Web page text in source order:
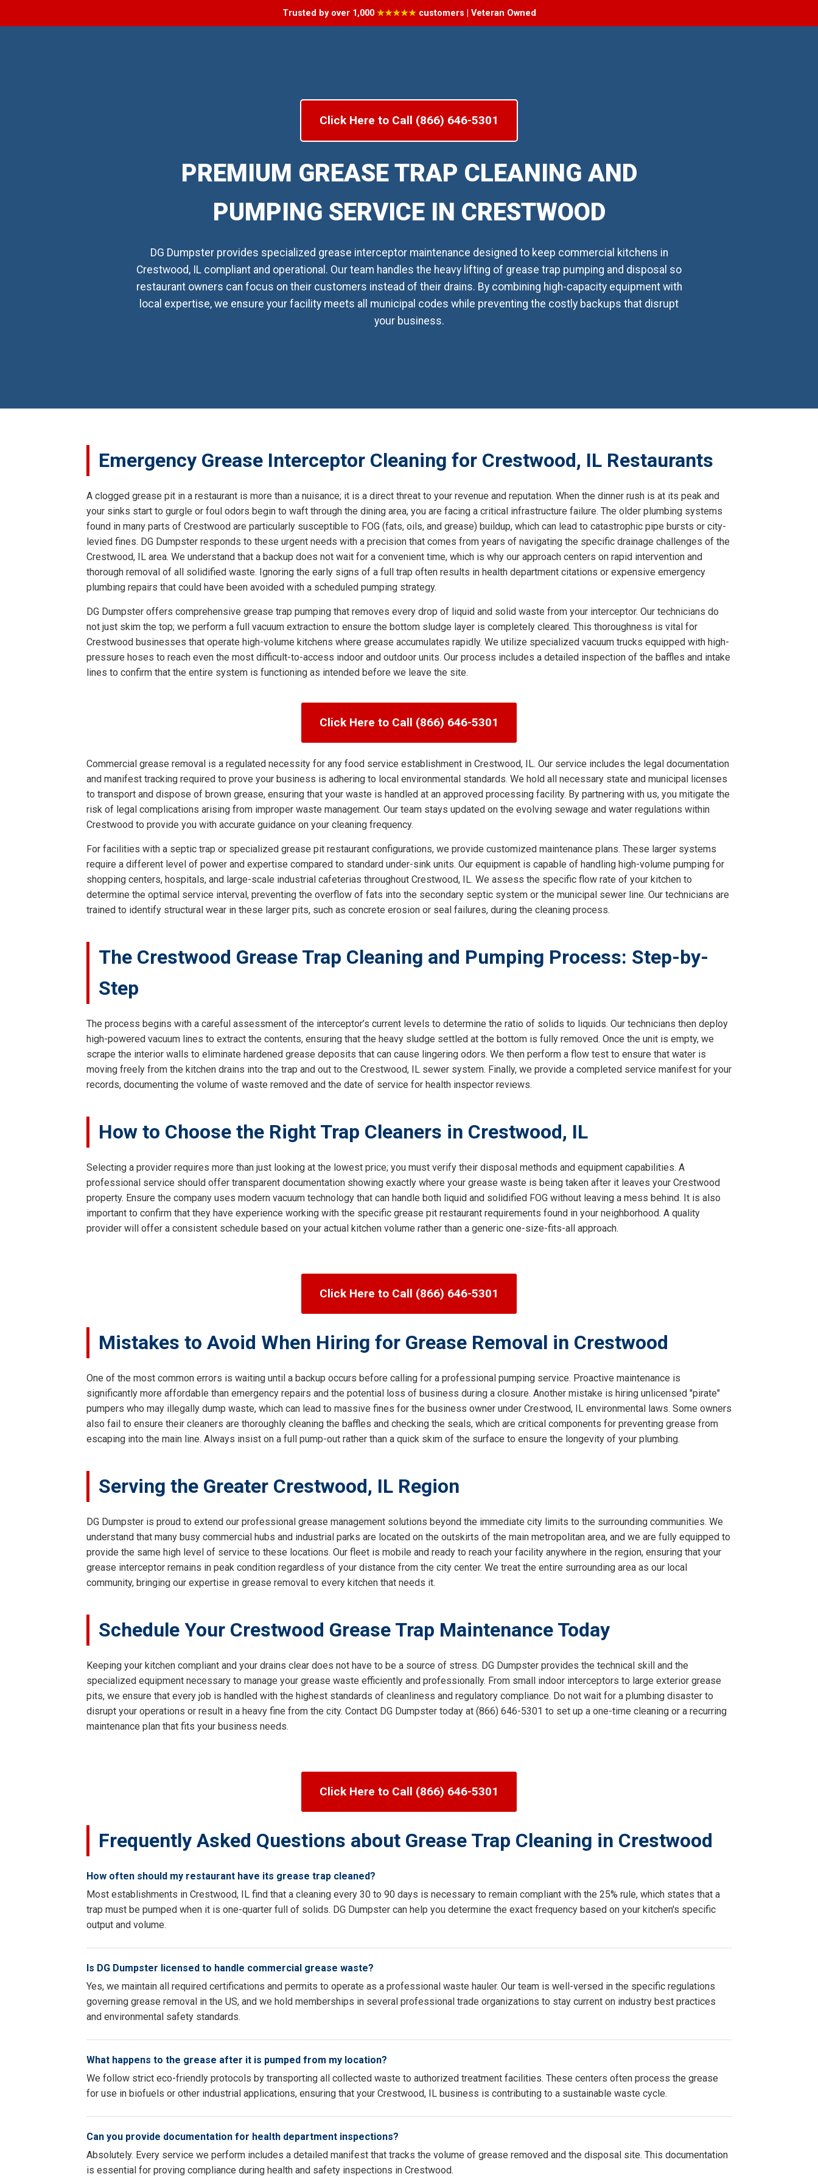
Trusted by over 1,000 ★★★★★customers | Veteran Owned
Click Here to Call (866) 646-5301
PREMIUM GREASE TRAP CLEANING AND
PUMPING SERVICE IN CRESTWOOD
DG Dumpster provides specialized grease interceptor maintenance designed to keep commercial kitchens in
Crestwood, IL compliant and operational. Our team handles the heavy lifting of grease trap pumping and disposal so
restaurant owners can focus on their customers instead of their drains. By combining high-capacity equipment with
local expertise, we ensure your facility meets all municipal codes while preventing the costly backups that disrupt
your business.
Emergency Grease Interceptor Cleaning for Crestwood, IL Restaurants
A clogged grease pit in a restaurant is more than a nuisance; it is a direct threat to your revenue and reputation. When the dinner rush is at its peak and
your sinks start to gurgle or foul odors begin to waft through the dining area, you are facing a critical infrastructure failure. The older plumbing systems
found in many parts of Crestwood are particularly susceptible to FOG (fats, oils, and grease) buildup, which can lead to catastrophic pipe bursts or city-
levied fines. DG Dumpster responds to these urgent needs with a precision that comes from years of navigating the specific drainage challenges of the
Crestwood, IL area. We understand that a backup does not wait for a convenient time, which is why our approach centers on rapid intervention and
thorough removal of all solidified waste. Ignoring the early signs of a full trap often results in health department citations or expensive emergency
plumbing repairs that could have been avoided with a scheduled pumping strategy.
DG Dumpster offers comprehensive grease trap pumping that removes every drop of liquid and solid waste from your interceptor. Our technicians do
not just skim the top; we perform a full vacuum extraction to ensure the bottom sludge layer is completely cleared. This thoroughness is vital for
Crestwood businesses that operate high-volume kitchens where grease accumulates rapidly. We utilize specialized vacuum trucks equipped with high-
pressure hoses to reach even the most difficult-to-access indoor and outdoor units. Our process includes a detailed inspection of the baffles and intake
lines to confirm that the entire system is functioning as intended before we leave the site.
Click Here to Call (866) 646-5301
Commercial grease removal is a regulated necessity for any food service establishment in Crestwood, IL. Our service includes the legal documentation
and manifest tracking required to prove your business is adhering to local environmental standards. We hold all necessary state and municipal licenses
to transport and dispose of brown grease, ensuring that your waste is handled at an approved processing facility. By partnering with us, you mitigate the
risk of legal complications arising from improper waste management. Our team stays updated on the evolving sewage and water regulations within
Crestwood to provide you with accurate guidance on your cleaning frequency.
For facilities with a septic trap or specialized grease pit restaurant configurations, we provide customized maintenance plans. These larger systems
require a different level of power and expertise compared to standard under-sink units. Our equipment is capable of handling high-volume pumping for
shopping centers, hospitals, and large-scale industrial cafeterias throughout Crestwood, IL. We assess the specific flow rate of your kitchen to
determine the optimal service interval, preventing the overflow of fats into the secondary septic system or the municipal sewer line. Our technicians are
trained to identify structural wear in these larger pits, such as concrete erosion or seal failures, during the cleaning process.
The Crestwood Grease Trap Cleaning and Pumping Process: Step-by-
Step
The process begins with a careful assessment of the interceptor’s current levels to determine the ratio of solids to liquids. Our technicians then deploy
high-powered vacuum lines to extract the contents, ensuring that the heavy sludge settled at the bottom is fully removed. Once the unit is empty, we
scrape the interior walls to eliminate hardened grease deposits that can cause lingering odors. We then perform a flow test to ensure that water is
moving freely from the kitchen drains into the trap and out to the Crestwood, IL sewer system. Finally, we provide a completed service manifest for your
records, documenting the volume of waste removed and the date of service for health inspector reviews.
How to Choose the Right Trap Cleaners in Crestwood, IL
Selecting a provider requires more than just looking at the lowest price; you must verify their disposal methods and equipment capabilities. A
professional service should offer transparent documentation showing exactly where your grease waste is being taken after it leaves your Crestwood
property. Ensure the company uses modern vacuum technology that can handle both liquid and solidified FOG without leaving a mess behind. It is also
important to confirm that they have experience working with the specific grease pit restaurant requirements found in your neighborhood. A quality
provider will offer a consistent schedule based on your actual kitchen volume rather than a generic one-size-fits-all approach.
Click Here to Call (866) 646-5301
Mistakes to Avoid When Hiring for Grease Removal in Crestwood
One of the most common errors is waiting until a backup occurs before calling for a professional pumping service. Proactive maintenance is
significantly more affordable than emergency repairs and the potential loss of business during a closure. Another mistake is hiring unlicensed "pirate"
pumpers who may illegally dump waste, which can lead to massive fines for the business owner under Crestwood, IL environmental laws. Some owners
also fail to ensure their cleaners are thoroughly cleaning the baffles and checking the seals, which are critical components for preventing grease from
escaping into the main line. Always insist on a full pump-out rather than a quick skim of the surface to ensure the longevity of your plumbing.
Serving the Greater Crestwood, IL Region
DG Dumpster is proud to extend our professional grease management solutions beyond the immediate city limits to the surrounding communities. We
understand that many busy commercial hubs and industrial parks are located on the outskirts of the main metropolitan area, and we are fully equipped to
provide the same high level of service to these locations. Our fleet is mobile and ready to reach your facility anywhere in the region, ensuring that your
grease interceptor remains in peak condition regardless of your distance from the city center. We treat the entire surrounding area as our local
community, bringing our expertise in grease removal to every kitchen that needs it.
Schedule Your Crestwood Grease Trap Maintenance Today
Keeping your kitchen compliant and your drains clear does not have to be a source of stress. DG Dumpster provides the technical skill and the
specialized equipment necessary to manage your grease waste efficiently and professionally. From small indoor interceptors to large exterior grease
pits, we ensure that every job is handled with the highest standards of cleanliness and regulatory compliance. Do not wait for a plumbing disaster to
disrupt your operations or result in a heavy fine from the city. Contact DG Dumpster today at (866) 646-5301 to set up a one-time cleaning or a recurring
maintenance plan that fits your business needs.
Click Here to Call (866) 646-5301
Frequently Asked Questions about Grease Trap Cleaning in Crestwood
How often should my restaurant have its grease trap cleaned?
Most establishments in Crestwood, IL find that a cleaning every 30 to 90 days is necessary to remain compliant with the 25% rule, which states that a
trap must be pumped when it is one-quarter full of solids. DG Dumpster can help you determine the exact frequency based on your kitchen's specific
output and volume.
Is DG Dumpster licensed to handle commercial grease waste?
Yes, we maintain all required certifications and permits to operate as a professional waste hauler. Our team is well-versed in the specific regulations
governing grease removal in the US, and we hold memberships in several professional trade organizations to stay current on industry best practices
and environmental safety standards.
What happens to the grease after it is pumped from my location?
We follow strict eco-friendly protocols by transporting all collected waste to authorized treatment facilities. These centers often process the grease
for use in biofuels or other industrial applications, ensuring that your Crestwood, IL business is contributing to a sustainable waste cycle.
Can you provide documentation for health department inspections?
Absolutely. Every service we perform includes a detailed manifest that tracks the volume of grease removed and the disposal site. This documentation
is essential for proving compliance during health and safety inspections in Crestwood.